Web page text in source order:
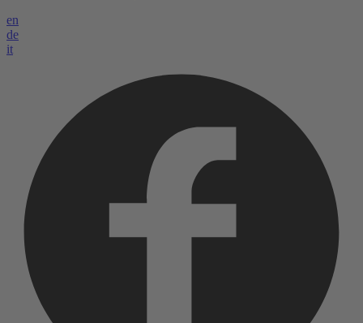
en
de
it